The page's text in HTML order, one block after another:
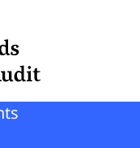
Court of Audit